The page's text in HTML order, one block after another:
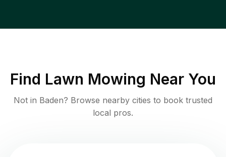
Find Lawn Mowing Near You
Not in Baden? Browse nearby cities to book trusted
local pros.